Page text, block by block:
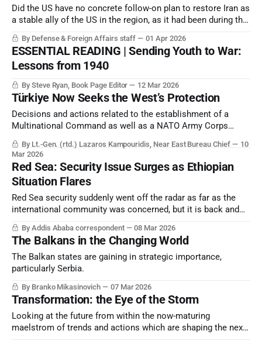
Did the US have no concrete follow-on plan to restore Iran as
a stable ally of the US in the region, as it had been during the
By Defense & Foreign Affairs staff 01 Apr 2026
ESSENTIAL READING | Sending Youth to War:
Lessons from 1940
By Steve Ryan, Book Page Editor 12 Mar 2026
Türkiye Now Seeks the West’s Protection
Decisions and actions related to the establishment of a
Multinational Command as well as a NATO Army Corps
By Lt.-Gen. (rtd.) Lazaros Kampouridis, Near East Bureau Chief
10
Mar 2026
Red Sea: Security Issue Surges as Ethiopian
Situation Flares
Red Sea security suddenly went off the radar as far as the
international community was concerned, but it is back and
By Addis Ababa correspondent 08 Mar 2026
The Balkans in the Changing World
The Balkan states are gaining in strategic importance,
particularly Serbia.
By Branko Mikasinovich 07 Mar 2026
Transformation: the Eye of the Storm
Looking at the future from within the now-maturing
maelstrom of trends and actions which are shaping the next